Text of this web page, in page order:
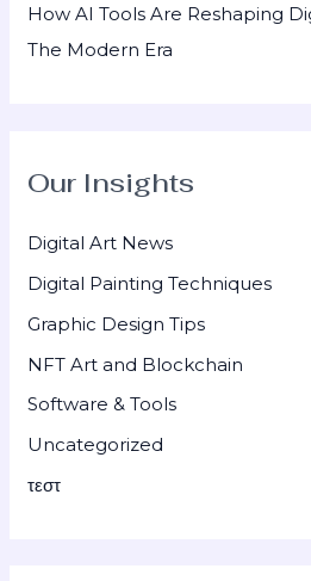
How AI Tools Are Reshaping
The Modern Era
Our Insights
Digital Art News
Digital Painting Techniques
Graphic Design Tips
NFT Art and Blockchain
Software & Tools
Uncategorized
τεστ